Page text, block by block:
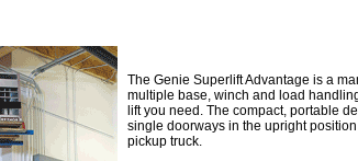
The Genie Superlift Advantage is a
multiple base, winch and load
lift you need. The compact, portable
single doorways in the upright
pickup truck.